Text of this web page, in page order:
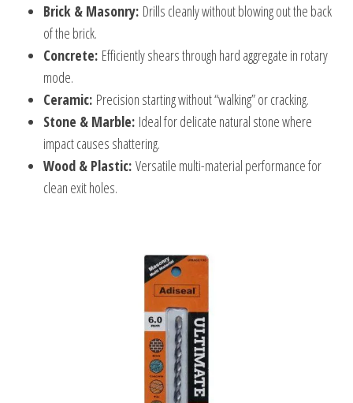
Brick & Masonry: Drills cleanly without blowing out the back
of the brick.
Concrete: Efficiently shears through hard aggregate in rotary
mode.
Ceramic: Precision starting without “walking” or cracking.
Stone & Marble: Ideal for delicate natural stone where
impact causes shattering.
Wood & Plastic: Versatile multi-material performance for
clean exit holes.